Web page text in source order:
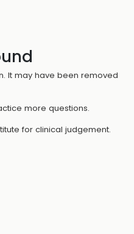
It may have been removed
more questions.
for clinical judgement.